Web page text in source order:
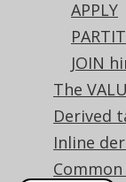
APPLY
JOIN
The
Derived
Inline
SELECT *
JOIN BOOK
AUTHOR.ID